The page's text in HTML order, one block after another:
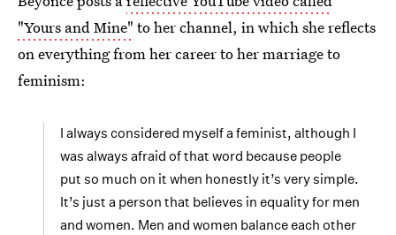
"Yours and Mine" to her channel, in which she reflects
on everything from her career to her marriage to
feminism:
I always considered myself a feminist, although I
was always afraid of that word because people
put so much on it when honestly it’s very simple.
It’s just a person that believes in equality for men
and women. Men and women balance each other